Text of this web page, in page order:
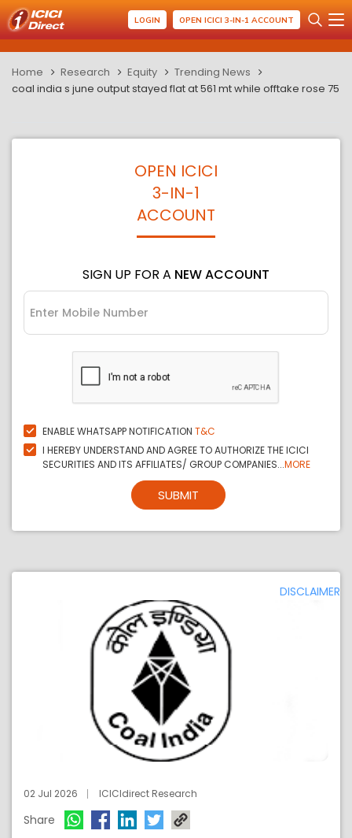
LOGIN OPEN ICICI 3-IN-1 ACCOUNT
Home Research Equity
Trending News
coal india s june output stayed flat at 561 mt while offtake rose 75
OPEN ICICI
3-IN-1
ACCOUNT
SIGN UP FOR A NEW ACCOUNT
ENABLE WHATSAPP NOTIFICATION T&C
I HEREBY UNDERSTAND AND AGREE TO AUTHORIZE THE ICICI
SECURITIES AND ITS AFFILIATES/ GROUP COMPANIES...MORE
SUBMIT
DISCLAIMER
02 Jul 2026 ICICIdirect Research
Share